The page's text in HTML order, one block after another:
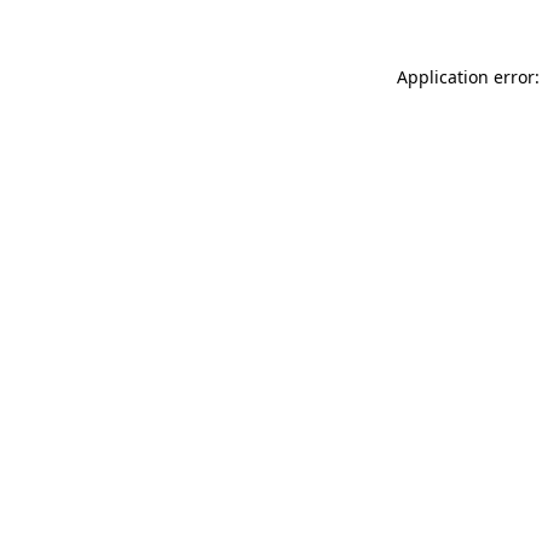
Application